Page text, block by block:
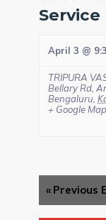
Service
April 3 @
TRIPURA
Bellary Rd,
Bengaluru
+ Google Map
« Previous